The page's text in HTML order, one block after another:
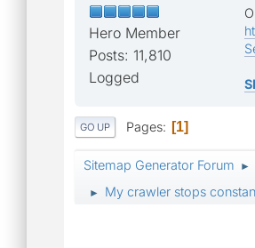
Hero Member
Posts: 11,810
Logged
GO UP Pages 1
Sitemap Generator Forum ►
► My crawler stops